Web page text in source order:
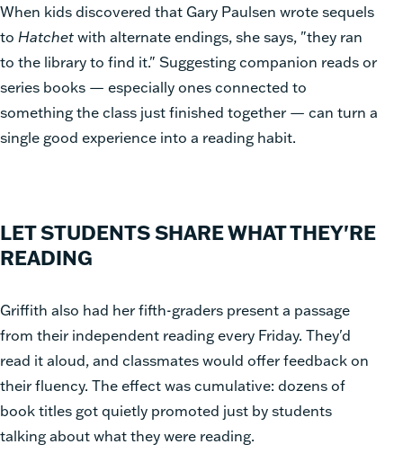
When kids discovered that Gary Paulsen wrote sequels
to Hatchetwith alternate endings, she says, "they ran
to the library to find it." Suggesting companion reads or
series books — especially ones connected to
something the class just finished together — can turn a
single good experience into a reading habit.
LET STUDENTS SHARE WHAT THEY'RE
READING
Griffith also had her fifth-graders present a passage
from their independent reading every Friday. They'd
read it aloud, and classmates would offer feedback on
their fluency. The effect was cumulative: dozens of
book titles got quietly promoted just by students
talking about what they were reading.